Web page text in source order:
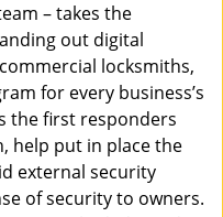
– takes the
out digital
locksmiths,
for every business’s
the first responders
help put in place the
external security
of security to owners.